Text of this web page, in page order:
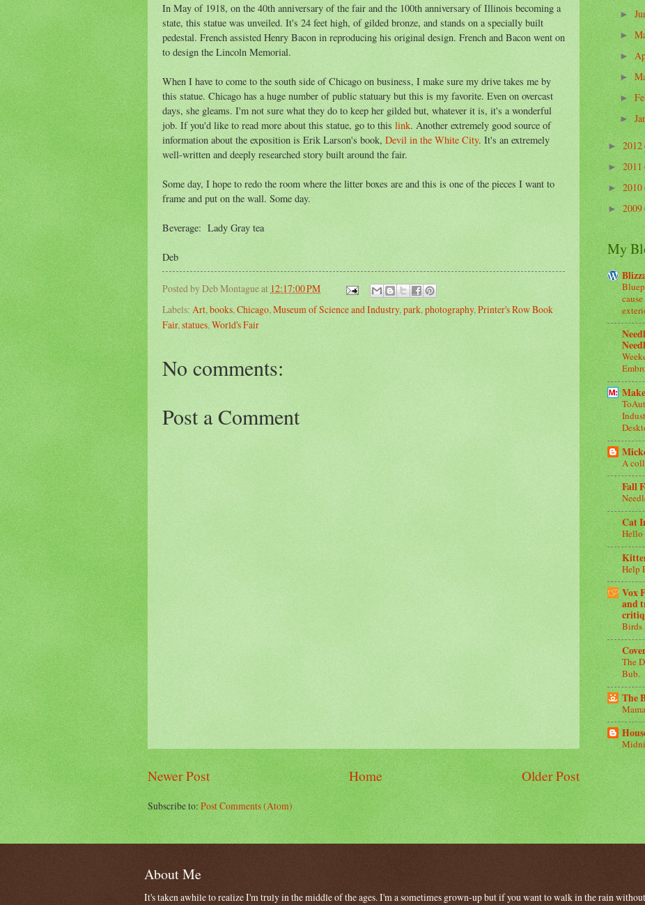
In May of 1918, on the 40th anniversary of the fair and the 100th anniversary of Illinois becoming a
state, this statue was unveiled. It's 24 feet high, of gilded bronze, and stands on a specially built
pedestal. French assisted Henry Bacon in reproducing his original design. French and Bacon went on
to design the Lincoln Memorial.
When I have to come to the south side of Chicago on business, I make sure my drive takes me by
this statue. Chicago has a huge number of public statuary but this is my favorite. Even on overcast
days, she gleams. I'm not sure what they do to keep her gilded but, whatever it is, it's a wonderful
job. If you'd like to read more about this statue, go to this link. Another extremely good source of
information about the exposition is Erik Larson's book, Devil in the White City. It's an extremely
well-written and deeply researched story built around the fair.
Some day, I hope to redo the room where the litter boxes are and this is one of the pieces I want to
frame and put on the wall. Some day.
Beverage: Lady Gray tea
Deb
Posted by Deb Montagueat 12:17:00 PM
Labels: Art, books, Chicago, Museum of Science and Industry, park, photography, Printer's Row Book
Fair, statues, World's Fair
No comments:
Post a Comment
Newer Post Older Post
Home
Subscribe to:Post Comments (Atom)
►
►
►
►
►
►
►2012
►2011
►2010
►2009
My
A
Fall
Cat
Hello
Help
Vox
and
Birds
The
Bub.
The
About Me
It's taken awhile to realize I'm truly in the middle of the ages. I'm a sometimes grown-up but if you want to walk in the rain